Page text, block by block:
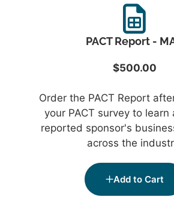
PACT Report -
$500.00
Order the PACT Report
your PACT survey to learn
reported sponsor's
across the
Add to Cart